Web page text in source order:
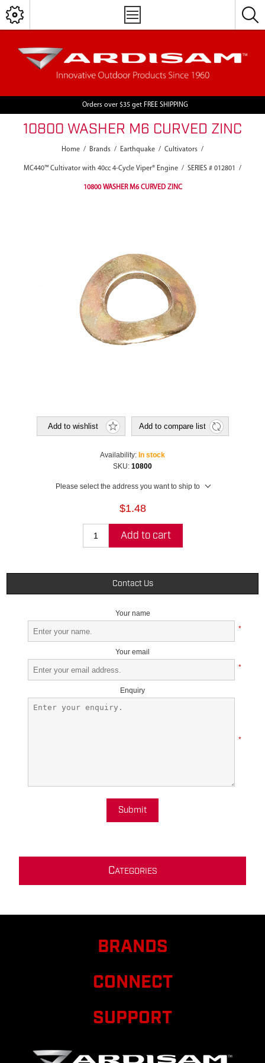
Orders over $35 get FREE SHIPPING
10800 WASHER M6 CURVED ZINC
Home / Brands / Earthquake / Cultivators /
MC440™ Cultivator with 40cc 4-Cycle Viper® Engine / SERIES # 012801 /
10800 WASHER M6 CURVED ZINC
Add to wishlist Add to compare list
Availability: In stock
SKU: 10800
Please select the address you want to ship to
$1.48
Add to cart
Contact Us
Your name
*
Your email
*
Enquiry
*
Submit
CATEGORIES
BRANDS
CONNECT
SUPPORT